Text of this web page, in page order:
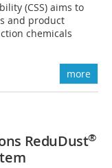
(CSS) aims to
and product
chemicals
more
ReduDust®